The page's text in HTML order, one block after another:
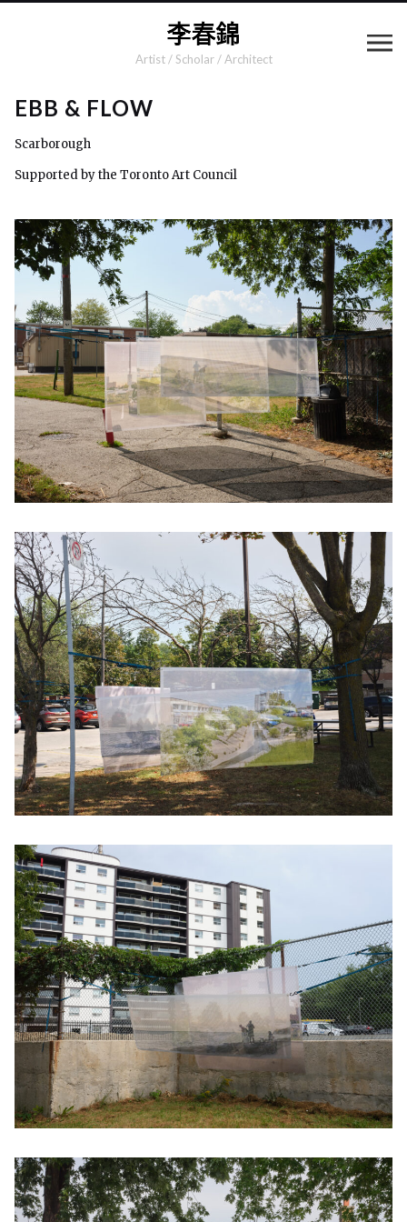
Artist / Scholar / Architect
EBB & FLOW
Scarborough
Supported by the Toronto Art Council